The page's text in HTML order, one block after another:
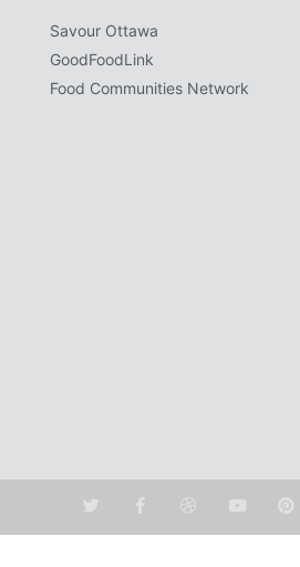
Savour Ottawa
GoodFoodLink
Food Communities Network